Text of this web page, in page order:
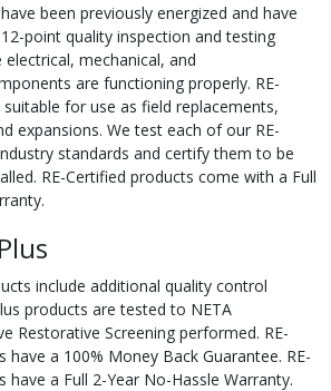
been previously energized and have
point quality inspection and testing
mechanical, and
are functioning properly. RE-
for use as field replacements,
expansions. We test each of our RE-
standards and certify them to be
RE-Certified products come with a Full
include additional quality control
products are tested to NETA
Restorative Screening performed. RE-
have a 100% Money Back Guarantee. RE-
have a Full 2-Year No-Hassle Warranty.